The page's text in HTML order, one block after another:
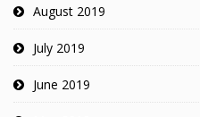
August 2019
July 2019
June 2019